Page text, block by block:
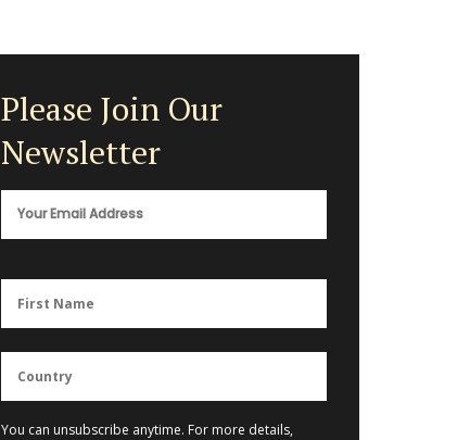
Please Join Our
Newsletter
You can unsubscribe anytime. For more details,